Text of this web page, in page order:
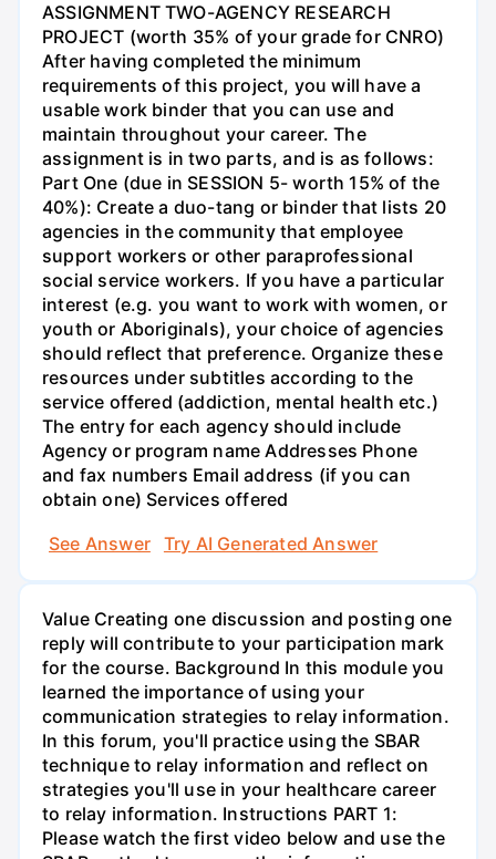
ASSIGNMENT TWO-AGENCY RESEARCH
PROJECT (worth 35% of your grade for CNRO)
After having completed the minimum
requirements of this project, you will have a
usable work binder that you can use and
maintain throughout your career. The
assignment is in two parts, and is as follows:
Part One (due in SESSION 5- worth 15% of the
40%): Create a duo-tang or binder that lists 20
agencies in the community that employee
support workers or other paraprofessional
social service workers. If you have a particular
interest (e.g. you want to work with women, or
youth or Aboriginals), your choice of agencies
should reflect that preference. Organize these
resources under subtitles according to the
service offered (addiction, mental health etc.)
The entry for each agency should include
Agency or program name Addresses Phone
and fax numbers Email address (if you can
obtain one) Services offered
See Answer
Try AI Generated Answer
Value Creating one discussion and posting one
reply will contribute to your participation mark
for the course. Background In this module you
learned the importance of using your
communication strategies to relay information.
In this forum, you'll practice using the SBAR
technique to relay information and reflect on
strategies you'll use in your healthcare career
to relay information. Instructions PART 1:
Please watch the first video below and use the